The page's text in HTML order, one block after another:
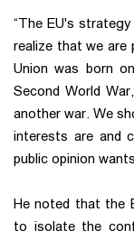
“The EU's
realize that we are
Union was born
Second World
another war. We
interests are and
public opinion
He noted that the
to isolate the